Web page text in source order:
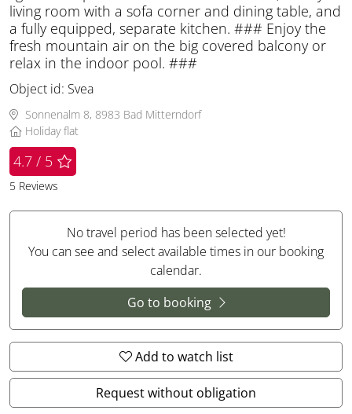
living room with a sofa corner and dining table, and
a fully equipped, separate kitchen. ### Enjoy the
fresh mountain air on the big covered balcony or
relax in the indoor pool. ###
Object id: Svea
Sonnenalm 8, 8983 Bad Mitterndorf
Holiday flat
4.7 / 5
5 Reviews
No travel period has been selected yet!
You can see and select available times in our booking
calendar.
Go to booking
Add to watch list
Request without obligation